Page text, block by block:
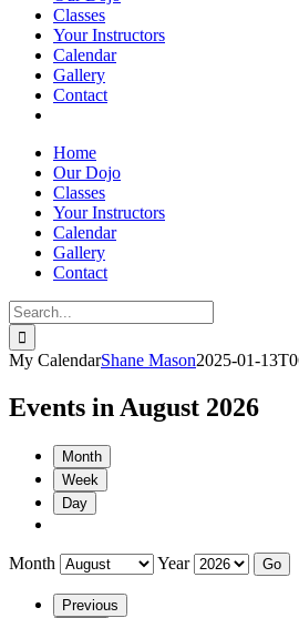
Classes
Your Instructors
Calendar
Gallery
Contact
Home
Our Dojo
Classes
Your Instructors
Calendar
Gallery
Contact
Search
for:
My CalendarShane Mason2025-01-
Events in August 2026
Month
Week
Day
Month Year
Previous